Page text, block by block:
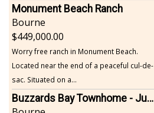
Monument Beach Ranch
Bourne
449,000.00
Worry free ranch in Monument Beach.
Located near the end of a peaceful cul-de-
sac. Situated on a...
Buzzards Bay Townhome - Just Built